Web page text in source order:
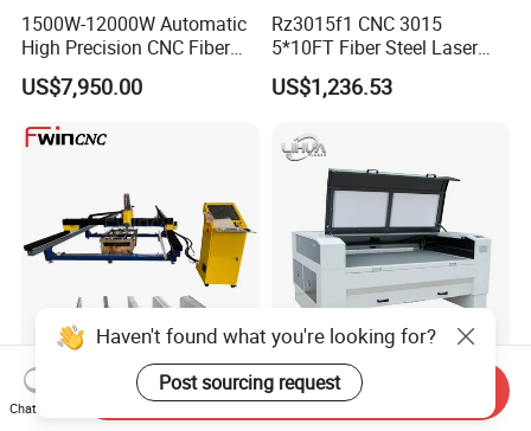
1500W-12000W Automatic
High Precision CNC Fiber
Laser Cutting Machine
Laser Power for Metal Plate
Steel Carbon Steel
US$7,950.00
Rz3015f1 CNC 3015
5*10FT Fiber Steel Laser
Cutter Laser Metal Cutting
Machine
US$1,236.53
Portable Fiber Laser Cutting
Machine 3000W 6000W
Lihua 960 1390 1610 Lazer
Cutter 100w 150w 180w
Haven't found what you're looking for?
Post sourcing request
Chat Now
Send Inquiry